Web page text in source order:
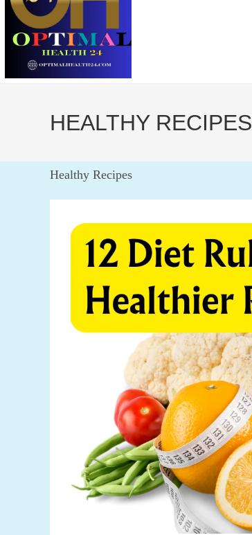
HEALTHY RECIPES
Healthy Recipes